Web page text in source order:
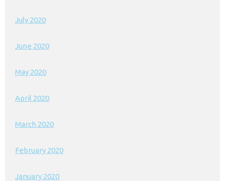
July 2020
June 2020
May 2020
April 2020
March 2020
February 2020
January 2020